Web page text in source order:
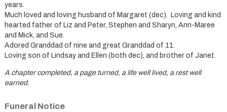
years.
Much loved and loving husband of Margaret (dec). Loving and kind
hearted father of Liz and Peter, Stephen and Sharyn, Ann-Maree
and Mick, and Sue.
Adored Granddad of nine and great Granddad of 11.
Loving son of Lindsay and Ellen (both dec), and brother of Janet.
A chapter completed, a page turned, a life well lived, a rest well
earned.
Funeral Notice